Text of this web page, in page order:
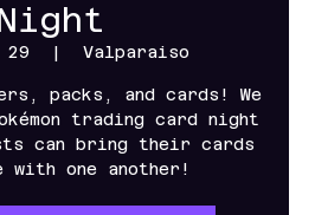
29
  |
Valparaiso
packs, and cards! We
trading card night
can bring their cards
with one another!